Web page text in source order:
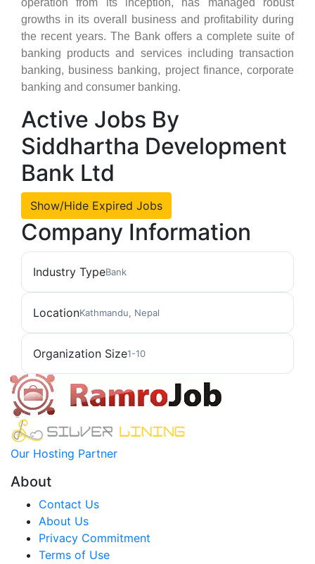
operation from its inception, has managed robust
growths in its overall business and profitability during
the recent years. The Bank offers a complete suite of
banking products and services including transaction
banking, business banking, project finance, corporate
banking and consumer banking.
Active Jobs By
Siddhartha Development
Bank Ltd
Show/Hide Expired Jobs
Company Information
Industry TypeBank
LocationKathmandu, Nepal
Organization Size1-10
Our Hosting Partner
About
Contact Us
About Us
Privacy Commitment
Terms of Use